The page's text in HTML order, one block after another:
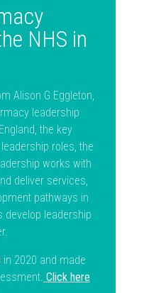
NHS in
Alison G Eggleton,
leadership
the key
roles, the
works with
deliver services,
pathways in
develop leadership
2020 and made
Click here